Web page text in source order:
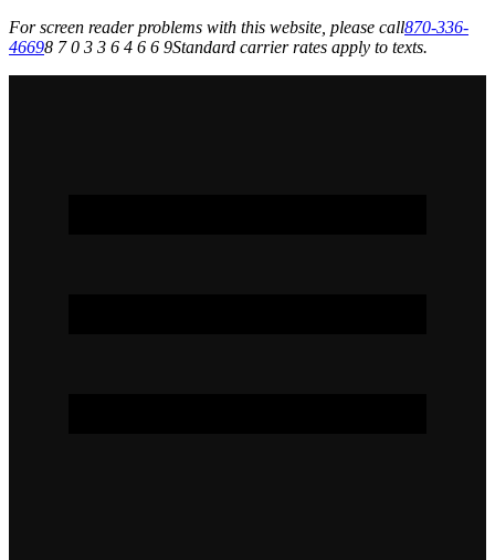
For screen reader problems with this website, please call870-336-
46698 7 0 3 3 6 4 6 6 9Standard carrier rates apply to texts.